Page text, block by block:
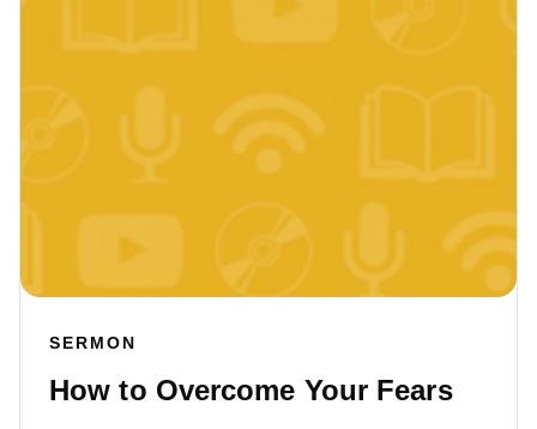
SERMON
How to Overcome Your Fears